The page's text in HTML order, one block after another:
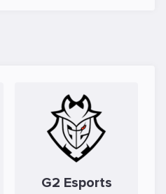
G2 Esports